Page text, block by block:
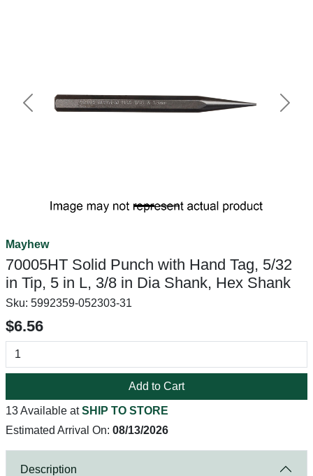
Previous Next
Mayhew
70005HT Solid Punch with Hand Tag, 5/32
in Tip, 5 in L, 3/8 in Dia Shank, Hex Shank
Sku: 5992359-052303-31
$6.56
Add to Cart
13 Available atSHIP TO STORE
Estimated Arrival On: 08/13/2026
Description